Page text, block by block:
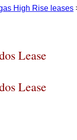
High Rise leases
Lease
Lease